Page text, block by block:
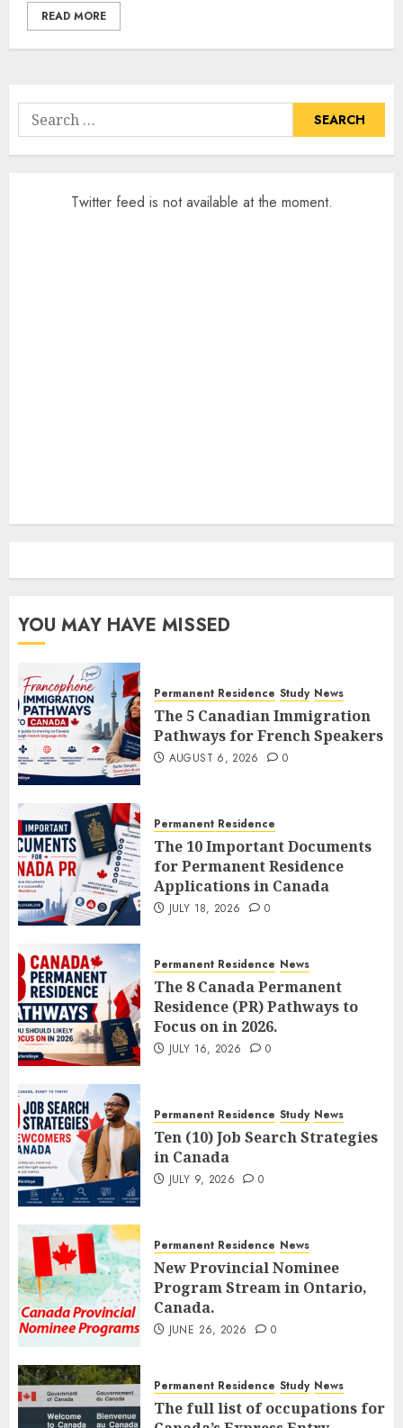
READ MORE
Search
for:
Twitter feed is not available at the moment.
YOU MAY HAVE MISSED
Permanent Residence Study News
The 5 Canadian Immigration
Pathways for French Speakers
AUGUST 6, 2026 0
Permanent Residence
The 10 Important Documents
for Permanent Residence
Applications in Canada
JULY 18, 2026 0
Permanent Residence News
The 8 Canada Permanent
Residence (PR) Pathways to
Focus on in 2026.
JULY 16, 2026 0
Permanent Residence Study News
Ten (10) Job Search Strategies
in Canada
JULY 9, 2026 0
Permanent Residence News
New Provincial Nominee
Program Stream in Ontario,
Canada.
JUNE 26, 2026 0
Permanent Residence Study News
The full list of occupations for